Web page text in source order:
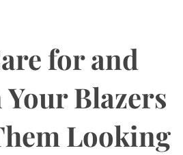
for and
Blazers
Looking